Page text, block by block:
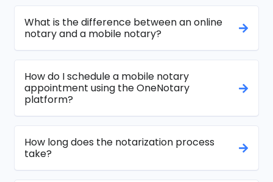
What is the difference between an online
notary and a mobile notary?
How do I schedule a mobile notary
appointment using the OneNotary
platform?
How long does the notarization process
take?